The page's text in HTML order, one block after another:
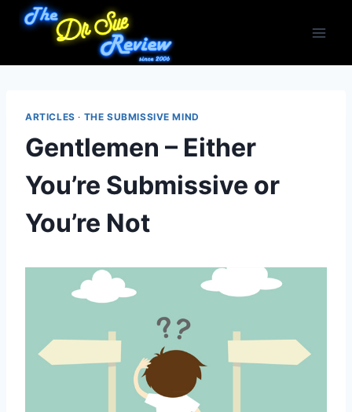
Skip
ARTICLES · THE SUBMISSIVE MIND
Gentlemen – Either
You’re Submissive or
You’re Not